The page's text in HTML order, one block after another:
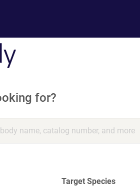
for?
Target Species